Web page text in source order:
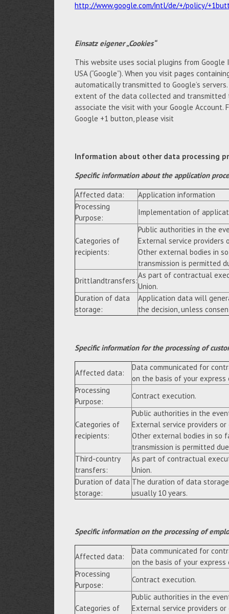
http://www.google.com/intl/de/+/policy/
Einsatz eigener „Cookies“
This website uses social plugins from Google
USA (“Google”). When you visit pages
automatically transmitted to Google’s
extent of the data collected and transmitted
associate the visit with your Google Account.
Google +1 button, please visit
Information about other data processing
Specific information about the application
Affected data:
Application information
Processing
Purpose:
Implementation of
Categories of
recipients:
Public authorities in the
External service providers
Other external bodies in
transmission is permitted
Drittlandtransfers:
As part of contractual
Union.
Duration of data
storage:
Application data will
the decision, unless
Specific information for the processing of
Affected data:
Data communicated for
on the basis of your express
Processing
Purpose:
Contract execution.
Categories of
recipients:
Public authorities in the
External service providers
Other external bodies in so
transmission is permitted
Third-country
transfers:
As part of contractual
Union.
Duration of data
storage:
The duration of data
usually 10 years.
Specific information on the processing of
Affected data:
Data communicated for
on the basis of your express
Processing
Purpose:
Contract execution.
Categories of
Public authorities in the
External service providers